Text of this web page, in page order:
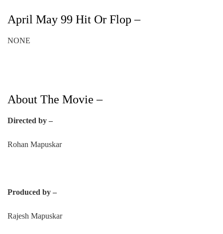
April May 99 Hit Or Flop –
NONE
About The Movie –
Directed by –
Rohan Mapuskar
Produced by –
Rajesh Mapuskar